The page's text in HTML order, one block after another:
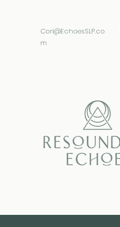
Cori@EchoesSLP.co
m